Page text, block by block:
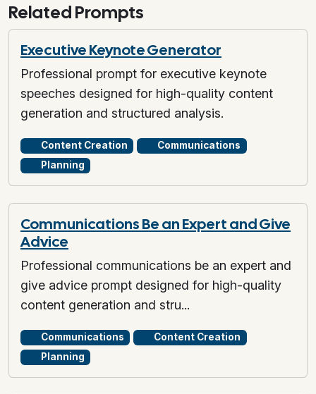
Related Prompts
Executive Keynote Generator
Professional prompt for executive keynote
speeches designed for high-quality content
generation and structured analysis.
Content Creation
Communications
Planning
Communications Be an Expert and Give
Advice
Professional communications be an expert and
give advice prompt designed for high-quality
content generation and stru...
Communications
Content Creation
Planning